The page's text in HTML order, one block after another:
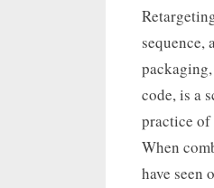
code, is a
practice of
When
have seen